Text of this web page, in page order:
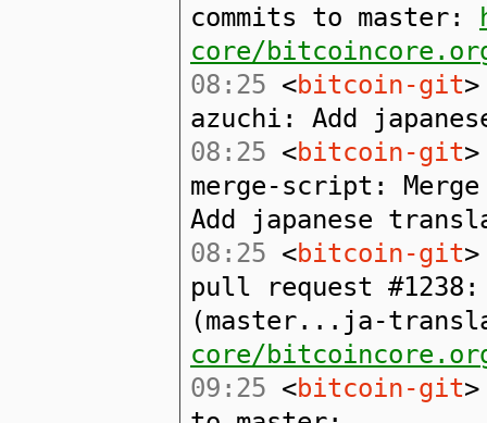
commits to master:
core/
08:25 <bitcoin-git
azuchi: Add
08:25 <bitcoin-git
merge-script:
Add japanese
08:25 <bitcoin-git
pull request
(master...ja-
core/
09:25 <bitcoin-git